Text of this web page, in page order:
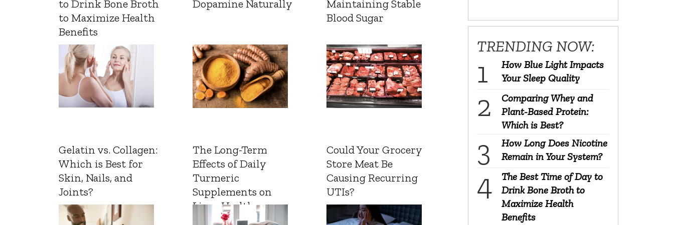
to Drink Bone Broth
to Maximize Health
Benefits
Dopamine Naturally
Maintaining Stable
Blood Sugar
Gelatin vs. Collagen:
Which is Best for
Skin, Nails, and
Joints?
The Long-Term
Effects of Daily
Turmeric
Supplements on
Liver Health
Could Your Grocery
Store Meat Be
Causing Recurring
UTIs?
TRENDING NOW:
How Blue Light Impacts
Your Sleep Quality
Comparing Whey and
Plant-Based Protein:
Which is Best?
How Long Does Nicotine
Remain in Your System?
The Best Time of Day to
Drink Bone Broth to
Maximize Health
Benefits